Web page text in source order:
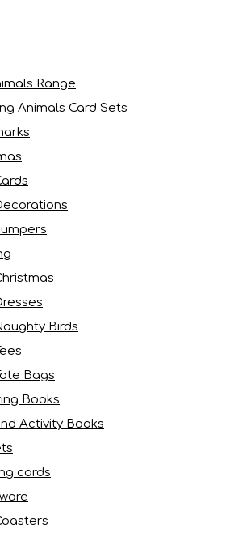
Range
Animals Card Sets
Birds
Bags
Books
Activity Books
cards